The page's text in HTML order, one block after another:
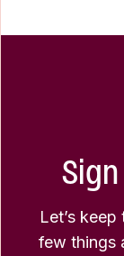
Let’s
few things